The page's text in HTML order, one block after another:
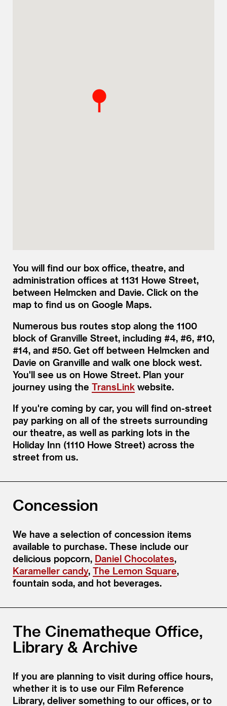
You will find our box office, theatre, and
administration offices at 1131 Howe Street,
between Helmcken and Davie. Click on the
map to find us on Google Maps.
Numerous bus routes stop along the 1100
block of Granville Street, including #4, #6, #10,
#14, and #50. Get off between Helmcken and
Davie on Granville and walk one block west.
You'll see us on Howe Street. Plan your
journey using the TransLink website.
If you're coming by car, you will find on-street
pay parking on all of the streets surrounding
our theatre, as well as parking lots in the
Holiday Inn (1110 Howe Street) across the
street from us.
Concession
We have a selection of concession items
available to purchase. These include our
delicious popcorn, Daniel Chocolates,
Karameller candy, The Lemon Square,
fountain soda, and hot beverages.
The Cinematheque Office,
Library & Archive
If you are planning to visit during office hours,
whether it is to use our Film Reference
Library, deliver something to our offices, or to